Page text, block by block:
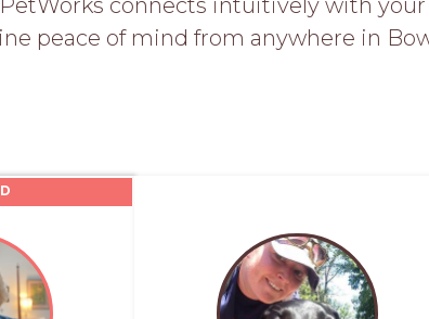
connects intuitively with
peace of mind from anywhere in